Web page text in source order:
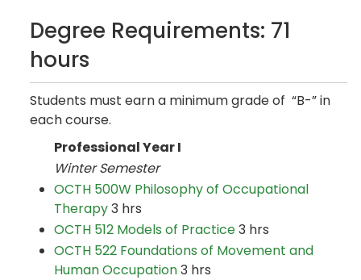
Degree Requirements: 71
hours
Students must earn a minimum grade of “B-” in
each course.
Professional Year I
Winter Semester
OCTH 500W Philosophy of Occupational
Therapy3 hrs
OCTH 512 Models of Practice3 hrs
OCTH 522 Foundations of Movement and
Human Occupation3 hrs